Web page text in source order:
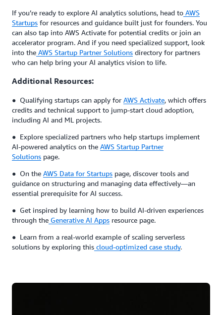
If you’re ready to explore AI analytics solutions, head to AWS
Startups for resources and guidance built just for founders. You
can also tap into AWS Activate for potential credits or join an
accelerator program. And if you need specialized support, look
into the AWS Startup Partner Solutions directory for partners
who can help bring your AI analytics vision to life.
Additional Resources:
● Qualifying startups can apply for AWS Activate, which offers
credits and technical support to jump-start cloud adoption,
including AI and ML projects.
● Explore specialized partners who help startups implement
AI-powered analytics on the AWS Startup Partner
Solutions page.
● On the AWS Data for Startups page, discover tools and
guidance on structuring and managing data effectively—an
essential prerequisite for AI success.
● Get inspired by learning how to build AI-driven experiences
through the Generative AI Apps resource page.
● Learn from a real-world example of scaling serverless
solutions by exploring this cloud-optimized case study.